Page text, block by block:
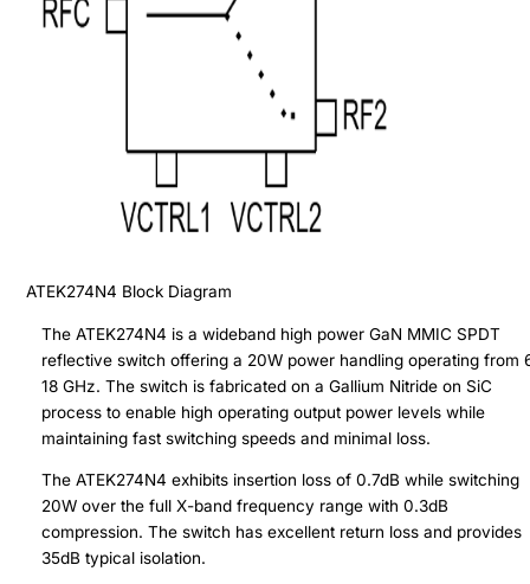
ATEK274N4 Block Diagram
The ATEK274N4 is a wideband high power GaN MMIC SPDT
reflective switch offering a 20W power handling operating from
18 GHz. The switch is fabricated on a Gallium Nitride on SiC
process to enable high operating output power levels while
maintaining fast switching speeds and minimal loss.
The ATEK274N4 exhibits insertion loss of 0.7dB while switching
20W over the full X-band frequency range with 0.3dB
compression. The switch has excellent return loss and provides
35dB typical isolation.